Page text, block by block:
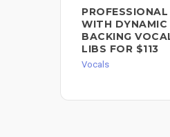
WITH
BACKING
LIBS FOR $113
Vocals